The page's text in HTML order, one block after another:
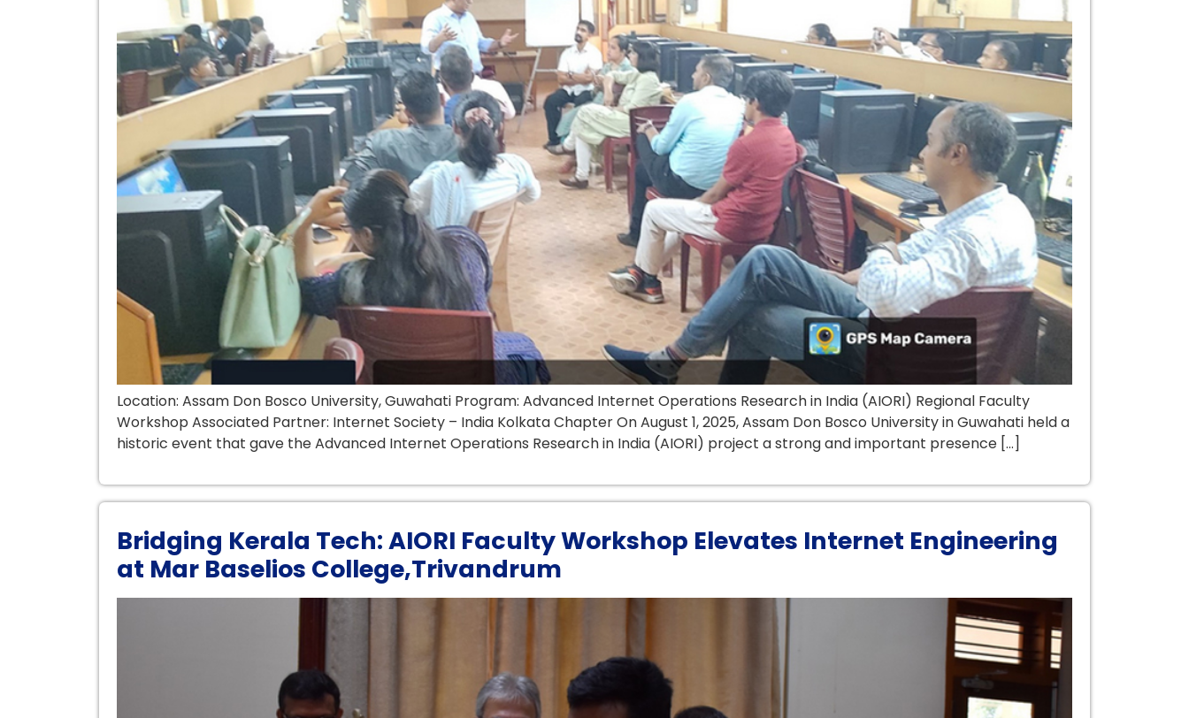
Location: Assam Don Bosco University, Guwahati Program: Advanced Internet Operations Research in India (AIORI) Regional Faculty
Workshop Associated Partner: Internet Society – India Kolkata Chapter On August 1, 2025, Assam Don Bosco University in Guwahati held a
historic event that gave the Advanced Internet Operations Research in India (AIORI) project a strong and important presence […]
Bridging Kerala Tech: AIORI Faculty Workshop Elevates Internet Engineering
at Mar Baselios College,Trivandrum